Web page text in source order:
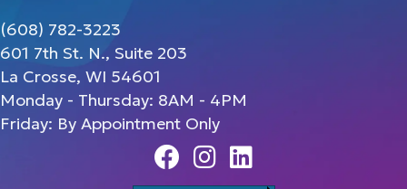
(608) 782-3223
601 7th St. N., Suite 203
La Crosse, WI 54601
Monday - Thursday: 8AM - 4PM
Friday: By Appointment Only
FacebookInstagram
Linedin